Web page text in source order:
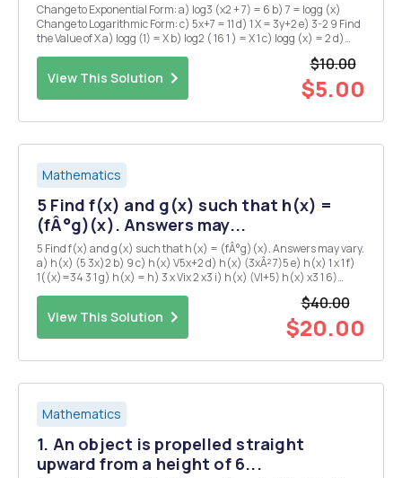
Change to Exponential Form: a) log3 (x2 + 7) = 6 b) 7 = logg (x)
Change to Logarithmic Form: c) 5x+7 = 11 d) 1 X = 3y+2 e) 3-2 9 Find
the Value of X a) logg (1) = X b) log2 ( 16 1 ) = X 1 c) logg (x) = 2 d)
View This Solution
$10.00
$5.00
Mathematics
5 Find f(x) and g(x) such that h(x) =
(fÂ°g)(x). Answers may...
5 Find f(x) and g(x) such that h(x) = (fÂ°g)(x). Answers may vary.
a) h(x) (5 3x)2 b) 9 c) h(x) V5x+2 d) h(x) (3xÂ² 7)5 e) h(x) 1 x 1 f)
1((x)=34 3 1 g) h(x) = h) 3 x Vix 2 x3 i) h(x) (VI+5) h(x) x3 1 6)
View This Solution
$40.00
$20.00
Mathematics
1. An object is propelled straight
upward from a height of 6...